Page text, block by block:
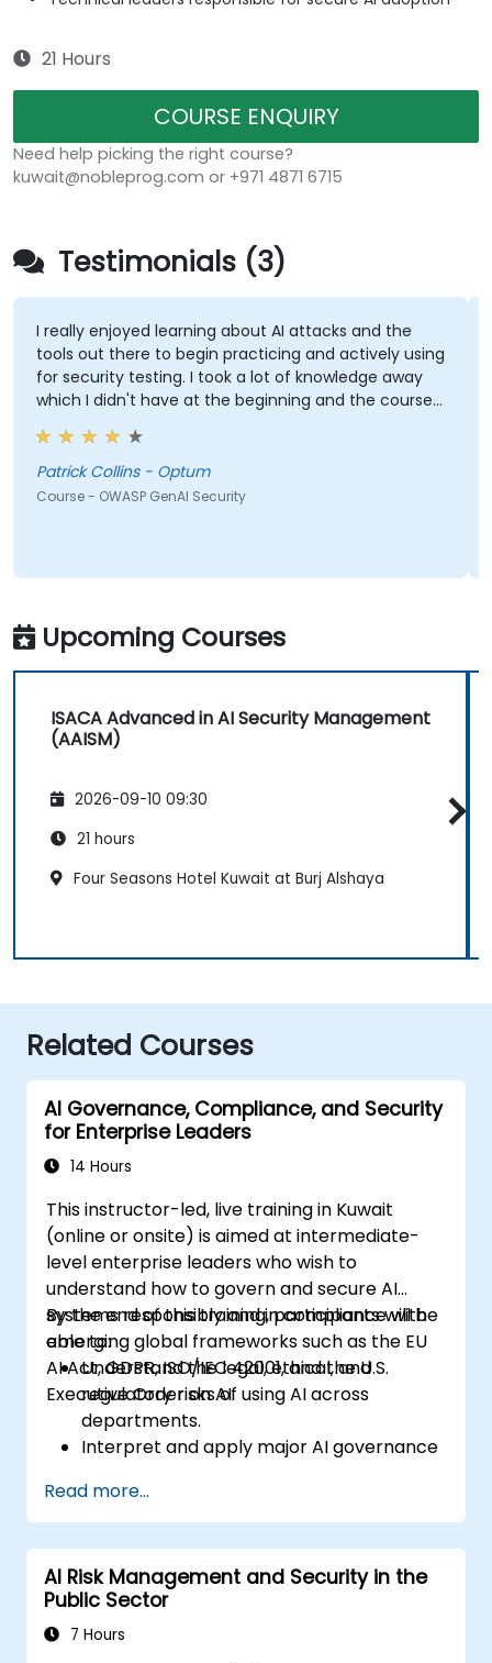
21 Hours
COURSE ENQUIRY
Need help picking the right course?
kuwait@nobleprog.com or +971 4871 6715
Testimonials (3)
I really enjoyed learning about AI attacks and the
tools out there to begin practicing and actively using
for security testing. I took a lot of knowledge away
which I didn't have at the beginning and the course
met what I hoped it would be. My favorite part
shown from the training was Comet Browser and
was amazed at what it could do. Definitely
something will be looking into more. Overall it was a
Patrick Collins - Optum
Course - OWASP GenAI Security
Upcoming Courses
ISACA Advanced in AI Security Management
(AAISM)
2026-09-10 09:30
21 hours
Four Seasons Hotel Kuwait at Burj Alshaya
Related Courses
AI Governance, Compliance, and Security
for Enterprise Leaders
14 Hours
This instructor-led, live training in Kuwait
(online or onsite) is aimed at intermediate-
level enterprise leaders who wish to
understand how to govern and secure AI
systems responsibly and in compliance with
emerging global frameworks such as the EU
AI Act, GDPR, ISO/IEC 42001, and the U.S.
Executive Order on AI.
By the end of this training, participants will be
able to:
Understand the legal, ethical, and
regulatory risks of using AI across
departments.
Interpret and apply major AI governance
ISO/IEC 42001).
Establish security, auditing, and oversight
policies for AI deployment in the
enterprise.
Develop procurement and usage
guidelines for third-party and in-house AI
Read more...
AI Risk Management and Security in the
Public Sector
7 Hours